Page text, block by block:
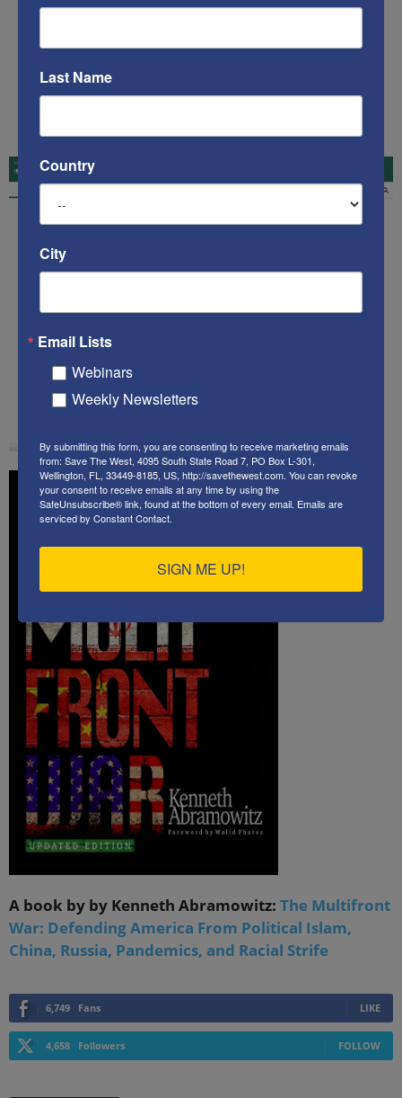
A book by by Kenneth Abramowitz: The Multifront
War: Defending America From Political Islam,
China, Russia, Pandemics, and Racial Strife
6,749 Fans LIKE
4,658 Followers FOLLOW
Last Name
Country
City
Email Lists
Webinars
Weekly Newsletters
By submitting this form, you are consenting to receive marketing emails
from: Save The West, 4095 South State Road 7, PO Box L-301,
Wellington, FL, 33449-8185, US, http://savethewest.com. You can revoke
your consent to receive emails at any time by using the
SafeUnsubscribe® link, found at the bottom of every email. Emails are
serviced by Constant Contact.
SIGN ME UP!